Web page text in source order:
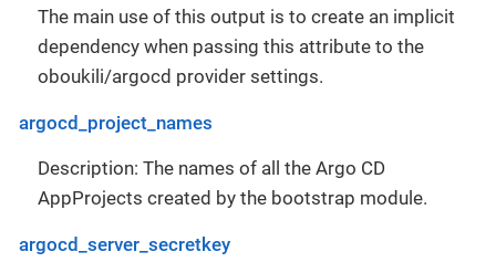
The main use of this output is to create an implicit
dependency when passing this attribute to the
oboukili/argocd provider settings.
argocd_project_names
Description: The names of all the Argo CD
AppProjects created by the bootstrap module.
argocd_server_secretkey